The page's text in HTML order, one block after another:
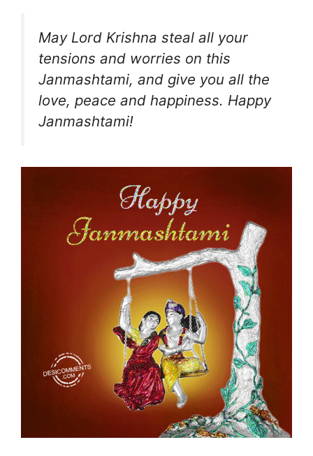
May Lord Krishna steal all your
tensions and worries on this
Janmashtami, and give you all the
love, peace and happiness. Happy
Janmashtami!